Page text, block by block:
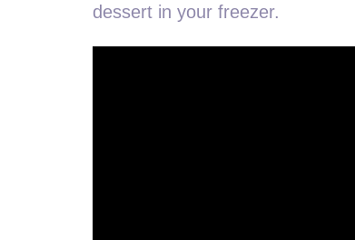
dessert in your freezer.